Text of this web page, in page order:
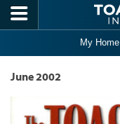
Skip to main content
My Home
June 2002